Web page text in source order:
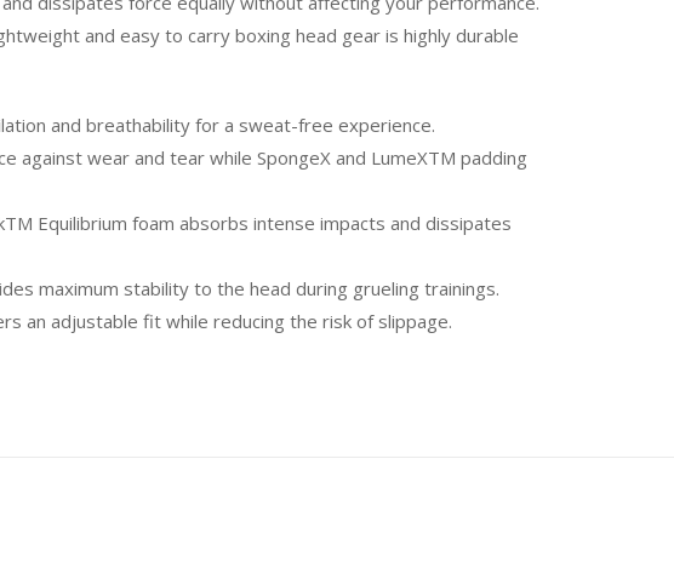
and easy to carry boxing head gear is highly durable
and breathability for a sweat-free experience.
against wear and tear while SpongeX and LumeXTM padding
Equilibrium foam absorbs intense impacts and dissipates
maximum stability to the head during grueling trainings.
an adjustable fit while reducing the risk of slippage.